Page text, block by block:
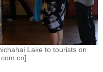
Lake to tourists on